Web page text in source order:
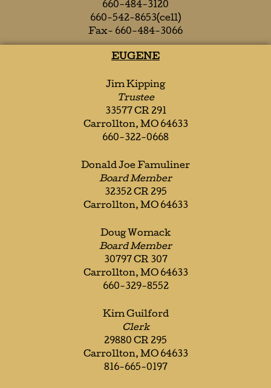
660-484-3120
660-542-8653(cell)
Fax- 660-484-3066
EUGENE
Jim Kipping
Trustee
33577 CR 291
Carrollton, MO 64633
660-322-0668
Donald Joe Famuliner
Board Member
32352 CR 295
Carrollton, MO 64633
Doug Womack
Board Member
30797 CR 307
Carrollton, MO 64633
660-329-8552
Kim Guilford
Clerk
29880 CR 295
Carrollton, MO 64633
816-665-0197